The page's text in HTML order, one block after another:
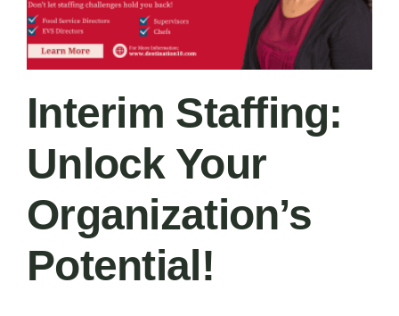
Interim Staffing:
Unlock Your
Organization’s
Potential!